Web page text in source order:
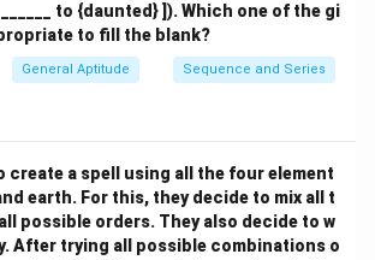
+40 = 50, correct
+20 = 50, correct
to {daunted} ]). Which one of the gi
to fill the blank?
General Aptitude Sequence and Series
create a spell using all the four element
earth. For this, they decide to mix all t
possible orders. They also decide to w
After trying all possible combinations o